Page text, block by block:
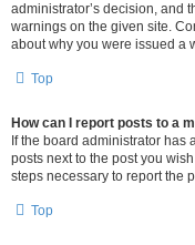
administrator’s decision, and
warnings on the given site.
about why you were issued a
Top
How can I report posts to a
If the board administrator has
posts next to the post you
steps necessary to report the
Top